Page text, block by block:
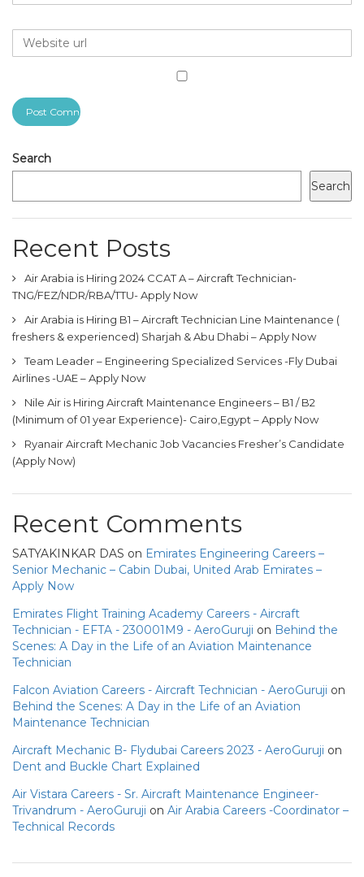
Search
Search
Recent Posts
Air Arabia is Hiring 2024 CCAT A – Aircraft Technician-
TNG/FEZ/NDR/RBA/TTU- Apply Now
Air Arabia is Hiring B1 – Aircraft Technician Line Maintenance (
freshers & experienced) Sharjah & Abu Dhabi – Apply Now
Team Leader – Engineering Specialized Services -Fly Dubai
Airlines -UAE – Apply Now
Nile Air is Hiring Aircraft Maintenance Engineers – B1 / B2
(Minimum of 01 year Experience)- Cairo,Egypt – Apply Now
Ryanair Aircraft Mechanic Job Vacancies Fresher’s Candidate
(Apply Now)
Recent Comments
SATYAKINKAR DAS on Emirates Engineering Careers –
Senior Mechanic – Cabin Dubai, United Arab Emirates –
Apply Now
Emirates Flight Training Academy Careers - Aircraft
Technician - EFTA - 230001M9 - AeroGuruji on Behind the
Scenes: A Day in the Life of an Aviation Maintenance
Technician
Falcon Aviation Careers - Aircraft Technician - AeroGuruji on
Behind the Scenes: A Day in the Life of an Aviation
Maintenance Technician
Aircraft Mechanic B- Flydubai Careers 2023 - AeroGuruji on
Dent and Buckle Chart Explained
Air Vistara Careers - Sr. Aircraft Maintenance Engineer-
Trivandrum - AeroGuruji on Air Arabia Careers -Coordinator –
Technical Records